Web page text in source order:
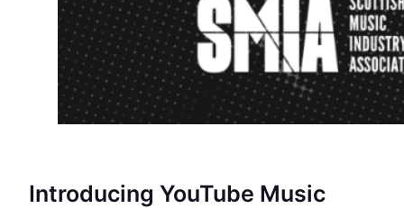
Introducing YouTube Music